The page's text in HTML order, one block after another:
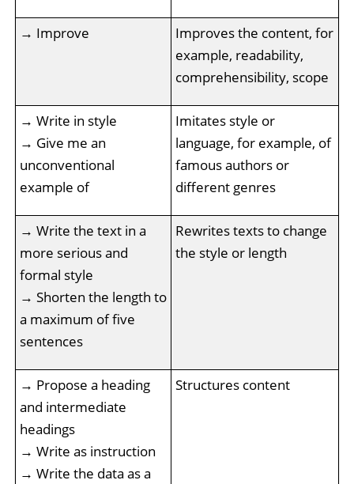
→ Improve
Improves the content, for
example, readability,
comprehensibility, scope
→ Write in style
→ Give me an
unconventional
example of
Imitates style or
language, for example, of
famous authors or
different genres
→ Write the text in a
more serious and
formal style
→ Shorten the length to
a maximum of five
sentences
Rewrites texts to change
the style or length
→ Propose a heading
and intermediate
headings
→ Write as instruction
→ Write the data as a
Structures content